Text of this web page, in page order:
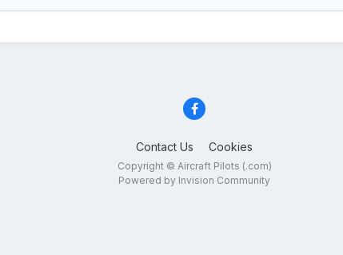
Contact Us Cookies
Copyright © Aircraft Pilots (.com)
Powered by Invision Community